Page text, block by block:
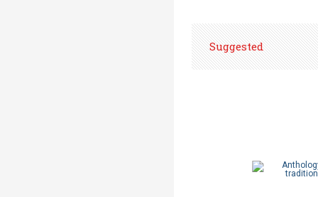
Suggested